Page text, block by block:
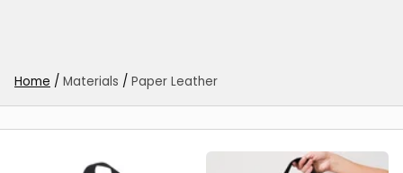
Home / Materials / Paper Leather